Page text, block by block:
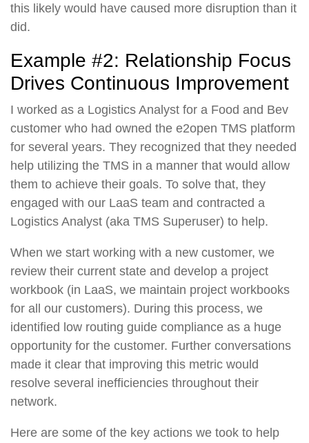
this likely would have caused more disruption than it
did.
Example #2: Relationship Focus
Drives Continuous Improvement
I worked as a Logistics Analyst for a Food and Bev
customer who had owned the e2open TMS platform
for several years. They recognized that they needed
help utilizing the TMS in a manner that would allow
them to achieve their goals. To solve that, they
engaged with our LaaS team and contracted a
Logistics Analyst (aka TMS Superuser) to help.
When we start working with a new customer, we
review their current state and develop a project
workbook (in LaaS, we maintain project workbooks
for all our customers). During this process, we
identified low routing guide compliance as a huge
opportunity for the customer. Further conversations
made it clear that improving this metric would
resolve several inefficiencies throughout their
network.
Here are some of the key actions we took to help